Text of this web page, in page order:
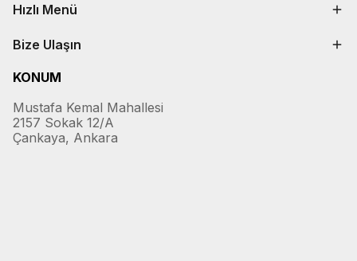
Hızlı Menü
Bize Ulaşın
KONUM
Mustafa Kemal Mahallesi
2157 Sokak 12/A
Çankaya, Ankara